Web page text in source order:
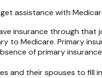
assistance with
insurance through
to Medicare. Primary
of primary
and their spouses to fill